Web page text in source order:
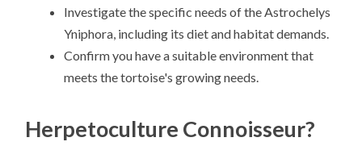
Investigate the specific needs of the Astrochelys
Yniphora, including its diet and habitat demands.
Confirm you have a suitable environment that
meets the tortoise's growing needs.
Herpetoculture Connoisseur?